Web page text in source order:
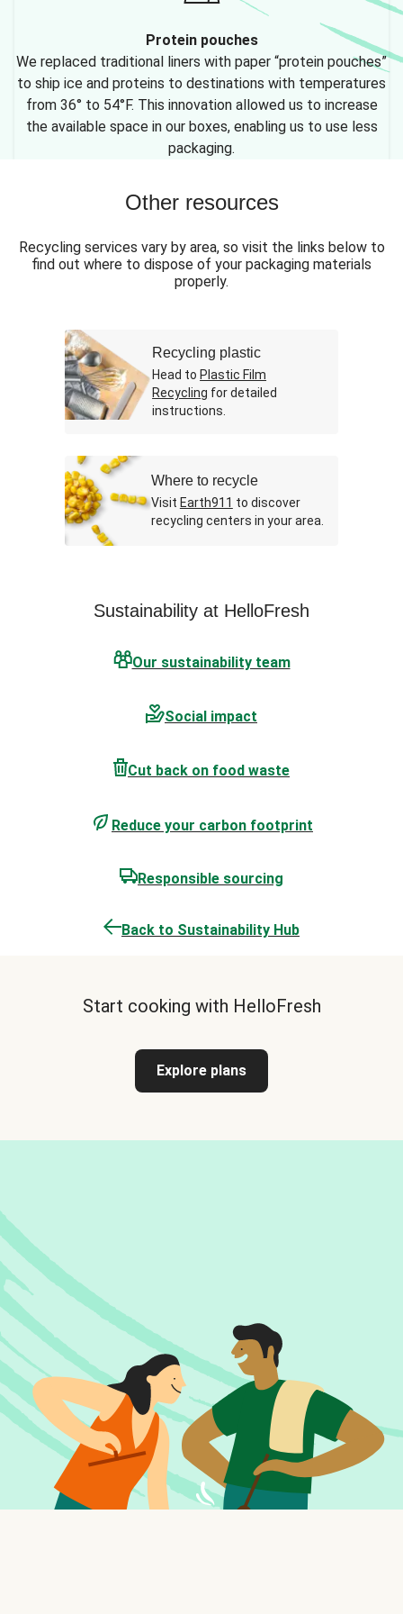
Protein pouches
We replaced traditional liners with paper “protein pouches”
to ship ice and proteins to destinations with temperatures
from 36° to 54°F. This innovation allowed us to increase
the available space in our boxes, enabling us to use less
packaging.
Other resources
Recycling services vary by area, so visit the links below to
find out where to dispose of your packaging materials
properly.
Recycling plastic
Head to Plastic Film
Recycling for detailed
instructions.
Where to recycle
Visit Earth911 to discover
recycling centers in your area.
Sustainability at HelloFresh
Our sustainability team
Social impact
Cut back on food waste
Reduce your carbon footprint
Responsible sourcing
Back to Sustainability Hub
Start cooking with HelloFresh
Explore plans